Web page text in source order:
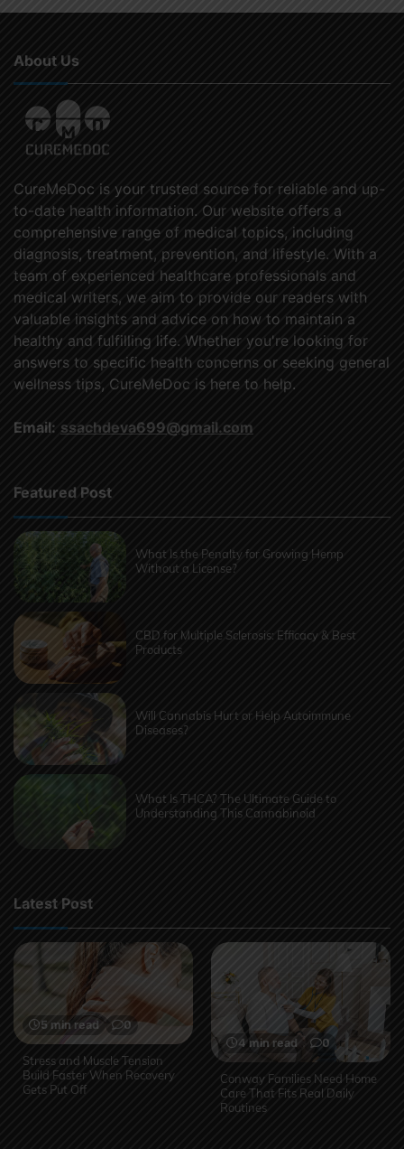
About Us
CureMeDoc is your trusted source for reliable and up-
to-date health information. Our website offers a
comprehensive range of medical topics, including
diagnosis, treatment, prevention, and lifestyle. With a
team of experienced healthcare professionals and
medical writers, we aim to provide our readers with
valuable insights and advice on how to maintain a
healthy and fulfilling life. Whether you're looking for
answers to specific health concerns or seeking general
wellness tips, CureMeDoc is here to help.
Email: ssachdeva699@gmail.com
Featured Post
What Is the Penalty for Growing Hemp
Without a License?
CBD for Multiple Sclerosis: Efficacy & Best
Products
Will Cannabis Hurt or Help Autoimmune
Diseases?
What Is THCA? The Ultimate Guide to
Understanding This Cannabinoid
Latest Post
5 min read 0
Stress and Muscle Tension
Build Faster When Recovery
Gets Put Off
4 min read 0
Conway Families Need Home
Care That Fits Real Daily
Routines